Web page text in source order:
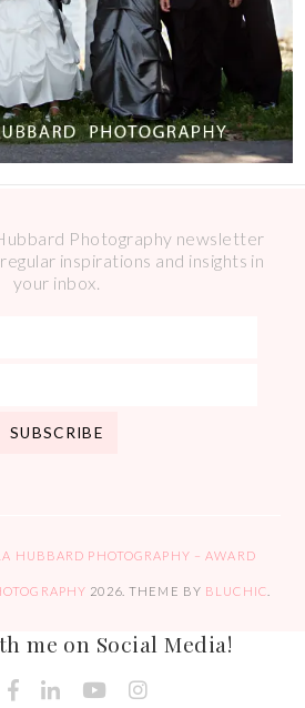
Photography newsletter
inspirations and insights in
your inbox.
HUBBARD PHOTOGRAPHY – AWARD
2026. THEME BY BLUCHIC
me on Social Media!